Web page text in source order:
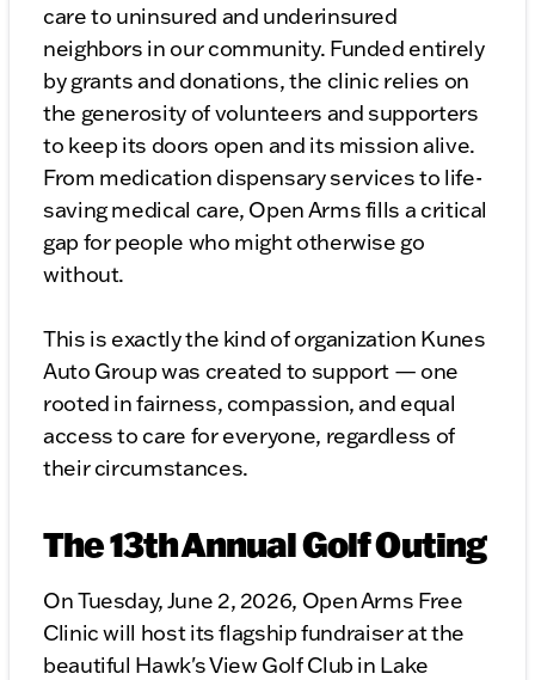
care to uninsured and underinsured
neighbors in our community. Funded entirely
by grants and donations, the clinic relies on
the generosity of volunteers and supporters
to keep its doors open and its mission alive.
From medication dispensary services to life-
saving medical care, Open Arms fills a critical
gap for people who might otherwise go
without.
This is exactly the kind of organization Kunes
Auto Group was created to support — one
rooted in fairness, compassion, and equal
access to care for everyone, regardless of
their circumstances.
The 13th Annual Golf Outing
On Tuesday, June 2, 2026, Open Arms Free
Clinic will host its flagship fundraiser at the
beautiful Hawk's View Golf Club in Lake